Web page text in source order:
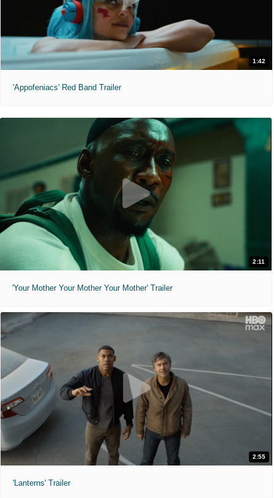
1:42
'Appofeniacs' Red Band Trailer
2:11
'Your Mother Your Mother Your Mother' Trailer
2:55
'Lanterns' Trailer